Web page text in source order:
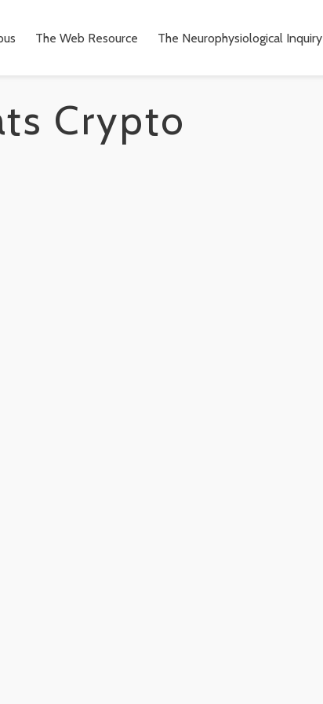
The Web Resource The Neurophysiological Inquiry
Crypto